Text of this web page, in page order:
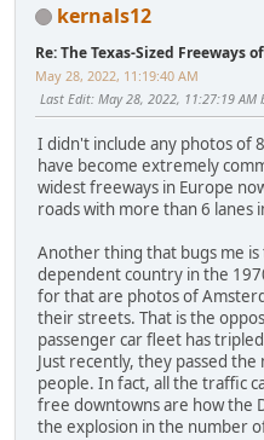
kernals12
Re: The Texas-Sized Freeways
May 28, 2022, 11:19:40 AM
Last Edit: May 28, 2022, 11:27:19 AM
I didn't include any photos of
have become extremely
widest freeways in Europe
roads with more than 6 lanes
Another thing that bugs me is
dependent country in the
for that are photos of
their streets. That is the
passenger car fleet has
Just recently, they passed
people. In fact, all the traffic
free downtowns are how the
the explosion in the number